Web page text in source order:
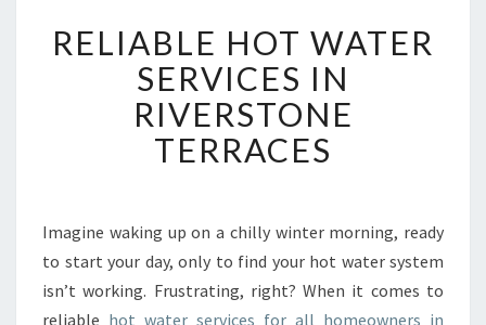
E
L
I
A
B
L
O
T
A
RELIABLE HOT WATER
SERVICES IN
RIVERSTONE
TERRACES
Imagine waking up on a chilly winter morning, ready
to start your day, only to find your hot water system
isn’t working. Frustrating, right? When it comes to
reliable hot water services for all homeowners in